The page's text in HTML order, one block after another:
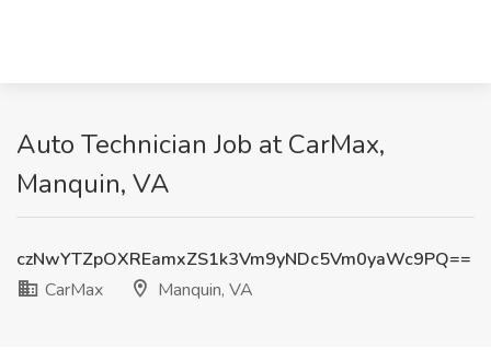
Auto Technician Job at CarMax,
Manquin, VA
czNwYTZpOXREamxZS1k3Vm9yNDc5Vm0yaWc9PQ==
CarMax
Manquin, VA